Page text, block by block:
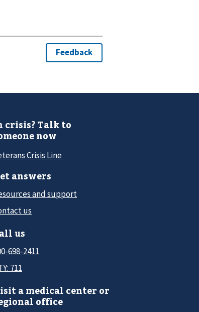
crisis? Talk to
now
Crisis Line
answers
and support
us
us
698-2411
711
a medical center or
office